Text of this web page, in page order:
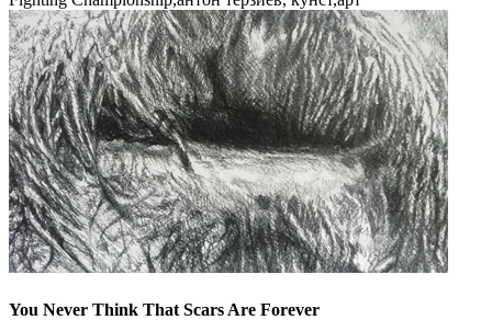
You Never Think That Scars Are Forever